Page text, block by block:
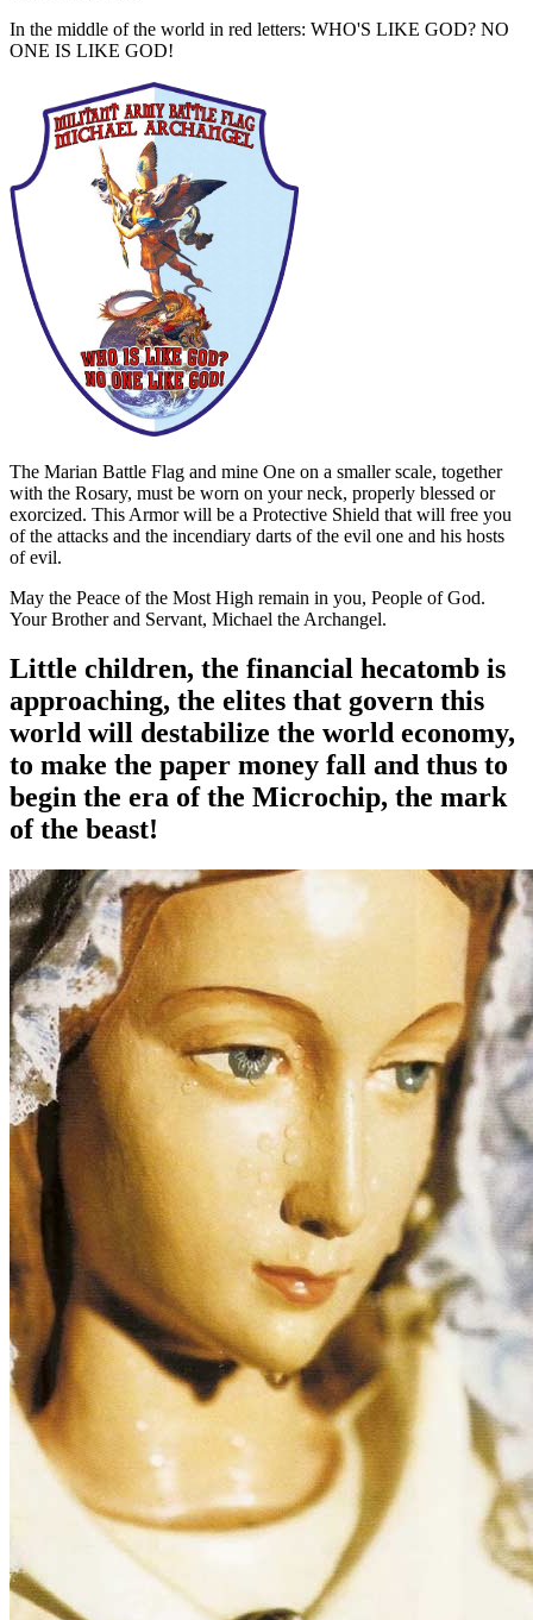
In the middle of the world in red letters: WHO'S LIKE GOD? NO
ONE IS LIKE GOD!
The Marian Battle Flag and mine One on a smaller scale, together
with the Rosary, must be worn on your neck, properly blessed or
exorcized. This Armor will be a Protective Shield that will free you
of the attacks and the incendiary darts of the evil one and his hosts
of evil.
May the Peace of the Most High remain in you, People of God.
Your Brother and Servant, Michael the Archangel.
Little children, the financial hecatomb is
approaching, the elites that govern this
world will destabilize the world economy,
to make the paper money fall and thus to
begin the era of the Microchip, the mark
of the beast!